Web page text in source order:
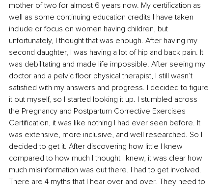
mother of two for almost 6 years now. My certification as
well as some continuing education credits I have taken
include or focus on women having children, but
unfortunately, I thought that was enough. After having my
second daughter, I was having a lot of hip and back pain. It
was debilitating and made life impossible. After seeing my
doctor and a pelvic floor physical therapist, I still wasn’t
satisfied with my answers and progress. I decided to figure
it out myself, so I started looking it up. I stumbled across
the Pregnancy and Postpartum Corrective Exercises
Certification, it was like nothing I had ever seen before. It
was extensive, more inclusive, and well researched. So I
decided to get it. After discovering how little I knew
compared to how much I thought I knew, it was clear how
much misinformation was out there. I had to get involved.
There are 4 myths that I hear over and over. They need to